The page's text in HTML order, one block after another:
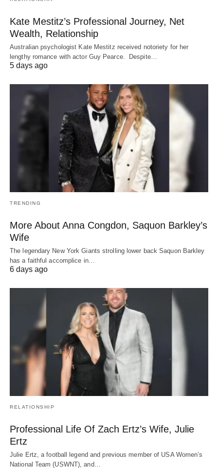
Kate Mestitz’s Professional Journey, Net
Wealth, Relationship
Australian psychologist Kate Mestitz received notoriety for her
lengthy romance with actor Guy Pearce. Despite…
5 days ago
TRENDING
More About Anna Congdon, Saquon Barkley’s
Wife
The legendary New York Giants strolling lower back Saquon Barkley
has a faithful accomplice in…
6 days ago
RELATIONSHIP
Professional Life Of Zach Ertz’s Wife, Julie
Ertz
Julie Ertz, a football legend and previous member of USA Women’s
National Team (USWNT), and…